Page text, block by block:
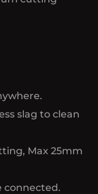
slag to clean
Max 25mm
connected.